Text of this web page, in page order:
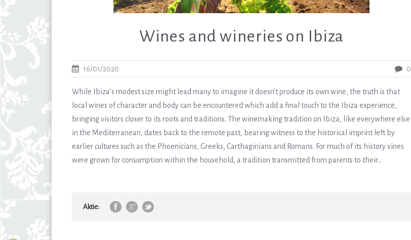
Wines and wineries on Ibiza
16/01/2020 0
While Ibiza’s modest size might lead many to imagine it doesn’t produce its own wine, the truth is that
local wines of character and body can be encountered which add a final touch to the Ibiza experience,
bringing visitors closer to its roots and traditions. The winemaking tradition on Ibiza, like everywhere else
in the Mediterranean, dates back to the remote past, bearing witness to the historical imprint left by
earlier cultures such as the Phoenicians, Greeks, Carthaginians and Romans. For much of its history vines
were grown for consumption within the household, a tradition transmitted from parents to their...
Aktie: